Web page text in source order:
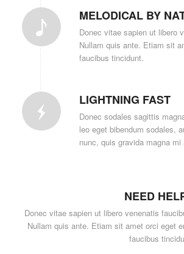
MELODICAL BY
Donec vitae sapien ut libero
Nullam quis ante. Etiam sit
faucibus tincidunt.
LIGHTNING FAST
Donec sodales sagittis
leo eget bibendum sodales,
nunc, quis gravida magna mi
NEED
Donec vitae sapien ut libero venenatis
Nullam quis ante. Etiam sit amet orci eget
faucibus